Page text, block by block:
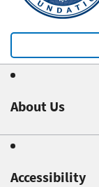
About Us
Accessibility